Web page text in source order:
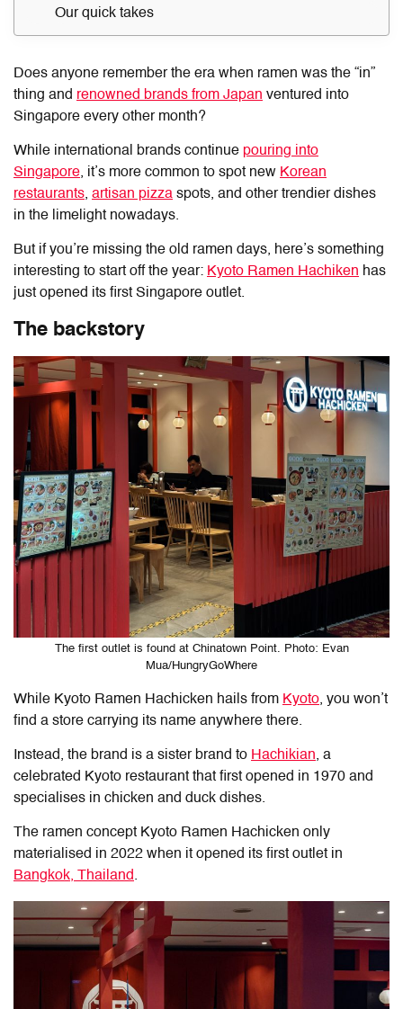
Our quick takes
Does anyone remember the era when ramen was the “in”
thing and renowned brands from Japan ventured into
Singapore every other month?
While international brands continue pouring into
Singapore, it’s more common to spot new Korean
restaurants, artisan pizza spots, and other trendier dishes
in the limelight nowadays.
But if you’re missing the old ramen days, here’s something
interesting to start off the year: Kyoto Ramen Hachiken has
just opened its first Singapore outlet.
The backstory
The first outlet is found at Chinatown Point. Photo: Evan
Mua/HungryGoWhere
While Kyoto Ramen Hachicken hails from Kyoto, you won’t
find a store carrying its name anywhere there.
Instead, the brand is a sister brand to Hachikian, a
celebrated Kyoto restaurant that first opened in 1970 and
specialises in chicken and duck dishes.
The ramen concept Kyoto Ramen Hachicken only
materialised in 2022 when it opened its first outlet in
Bangkok, Thailand.